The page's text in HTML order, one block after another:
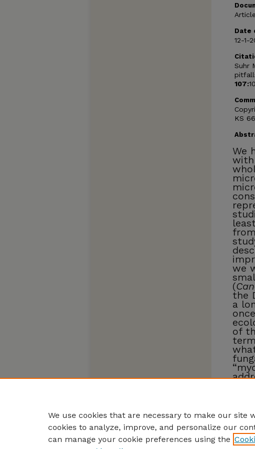
Article
Date
12-1-
Suhr
107:
KS
We
with
we
(
the
a
of
We use cookies that are necessary to make our site
cookies to analyze, improve, and personalize our
can manage your cookie preferences using the